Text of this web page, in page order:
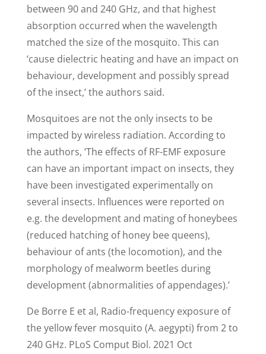
between 90 and 240 GHz, and that highest
absorption occurred when the wavelength
matched the size of the mosquito. This can
‘cause dielectric heating and have an impact on
behaviour, development and possibly spread
of the insect,’ the authors said.
Mosquitoes are not the only insects to be
impacted by wireless radiation. According to
the authors, ‘The effects of RF-EMF exposure
can have an important impact on insects, they
have been investigated experimentally on
several insects. Influences were reported on
e.g. the development and mating of honeybees
(reduced hatching of honey bee queens),
behaviour of ants (the locomotion), and the
morphology of mealworm beetles during
development (abnormalities of appendages).’
De Borre E et al, Radio-frequency exposure of
the yellow fever mosquito (A. aegypti) from 2 to
240 GHz. PLoS Comput Biol. 2021 Oct